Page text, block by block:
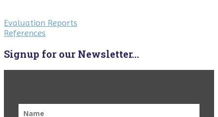
Evaluation Reports
References
Signup for our Newsletter...